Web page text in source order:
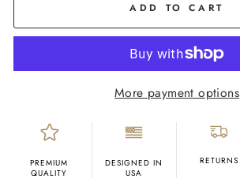
ADD TO CART
More payment options
PREMIUM
QUALITY
DESIGNED IN
USA
RETURNS